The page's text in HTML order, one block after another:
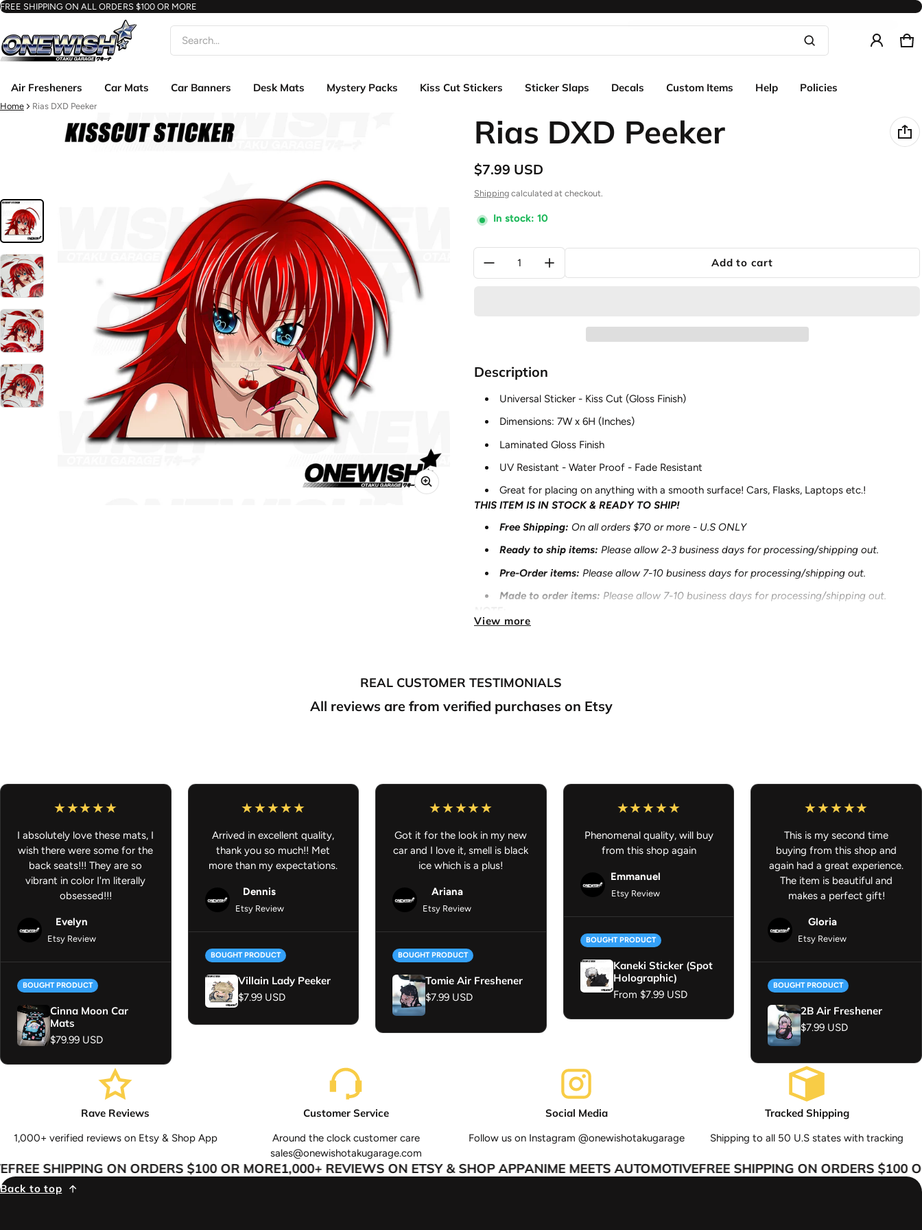
FREE SHIPPING ON ALL ORDERS $100 OR MORE
Search
Air Fresheners Car Mats Car Banners Desk Mats Mystery Packs Kiss Cut Stickers Sticker Slaps Decals Custom Items Help Policies
0
Home Rias DXD Peeker
information Rias DXD Peeker
Regular price
$7.99 USD
Shipping calculated at checkout.
In stock: 10
Add to cart
Description
Universal Sticker - Kiss Cut (Gloss Finish)
Dimensions: 7W x 6H (Inches)
Laminated Gloss Finish
UV Resistant - Water Proof - Fade Resistant
Great for placing on anything with a smooth surface! Cars, Flasks, Laptops etc.!
THIS ITEM IS IN STOCK & READY TO SHIP!
Free Shipping: On all orders $70 or more - U.S ONLY
Ready to ship items: Please allow 2-3 business days for processing/shipping out.
Pre-Order items: Please allow 7-10 business days for processing/shipping out.
Made to order items: Please allow 7-10 business days for processing/shipping out.
Anime Car Accessories - JDM Car Accessories - Anime Decals, Stickers, Peekers
View more
REAL CUSTOMER TESTIMONIALS
All reviews are from verified purchases on Etsy
I absolutely love these mats, I
wish there were some for the
back seats!!! They are so
vibrant in color I'm literally
obsessed!!!
Evelyn
Etsy Review
BOUGHT PRODUCT
Cinna Moon Car
Mats
Regular price
$79.99 USD
Arrived in excellent quality,
thank you so much!! Met
more than my expectations.
Dennis
Etsy Review
BOUGHT PRODUCT
Villain Lady Peeker
Regular price
$7.99 USD
Got it for the look in my new
car and I love it, smell is black
ice which is a plus!
Ariana
Etsy Review
BOUGHT PRODUCT
Tomie Air Freshener
Regular price
$7.99 USD
Phenomenal quality, will buy
from this shop again
Emmanuel
Etsy Review
BOUGHT PRODUCT
Kaneki Sticker (Spot
Holographic)
Regular price
From $7.99 USD
This is my second time
buying from this shop and
again had a great experience.
The item is beautiful and
makes a perfect gift!
Gloria
Etsy Review
BOUGHT PRODUCT
2B Air Freshener
Regular price
$7.99 USD
Rave Reviews
1,000+ verified reviews on Etsy & Shop App
Customer Service
Around the clock customer care
sales@onewishotakugarage.com
Social Media
Follow us on Instagram @onewishotakugarage
Tracked Shipping
Shipping to all 50 U.S states with tracking
SHIPPING ON ORDERS $100 OR MORE1,000+ REVIEWS ON ETSY & SHOP APPANIME MEETS AUTOMOTIVEFREE SHIPPING ON ORDERS $100 OR
Back to top